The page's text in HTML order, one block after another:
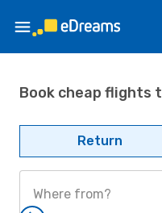
Book cheap flights
Return
Where from?